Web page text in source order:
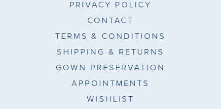
PRIVACY POLICY
CONTACT
TERMS & CONDITIONS
SHIPPING & RETURNS
GOWN PRESERVATION
APPOINTMENTS
WISHLIST